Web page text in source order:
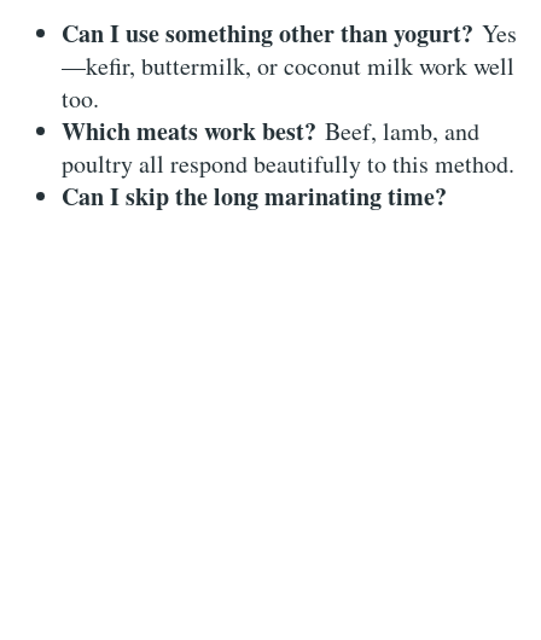
Can I use something other than yogurt? Yes
—kefir, buttermilk, or coconut milk work well
too.
Which meats work best? Beef, lamb, and
poultry all respond beautifully to this method.
Can I skip the long marinating time?